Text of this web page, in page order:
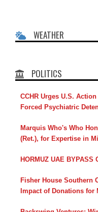
WEATHER
POLITICS
CCHR Urges U.S.
Forced Psychiatric
Marquis Who's Who
(Ret.), for Expertise in
HORMUZ UAE BYPASS
Fisher House Southern
Impact of Donations for